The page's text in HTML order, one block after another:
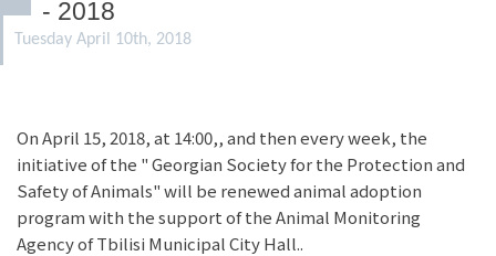
- 2018
Tuesday April 10th, 2018
On April 15, 2018, at 14:00,, and then every week, the
initiative of the " Georgian Society for the Protection and
Safety of Animals" will be renewed animal adoption
program with the support of the Animal Monitoring
Agency of Tbilisi Municipal City Hall..